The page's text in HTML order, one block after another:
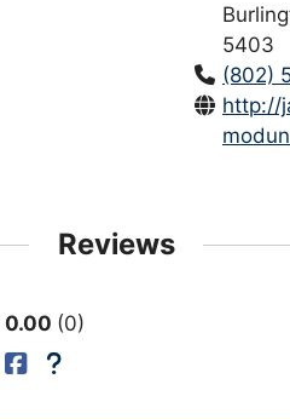
5403
(802)
http://
Reviews
0.00 0